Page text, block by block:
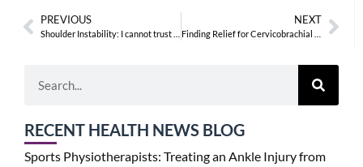
PREVIOUS NEXT
RECENT HEALTH NEWS BLOG
Sports Physiotherapists: Treating an Ankle Injury from